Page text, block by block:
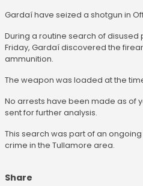
Gardaí have seized a shotgun in
During a routine search of disused
Friday, Gardaí discovered the
ammunition.
The weapon was loaded at the
No arrests have been made as of
sent for further analysis.
This search was part of an
crime in the Tullamore area.
Share